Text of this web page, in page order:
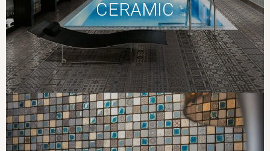
CERAMIC